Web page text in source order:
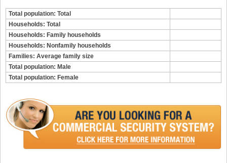
Total population: Total
Households: Total
Households: Family households
Households: Nonfamily households
Families: Average family size
Total population: Male
Total population: Female